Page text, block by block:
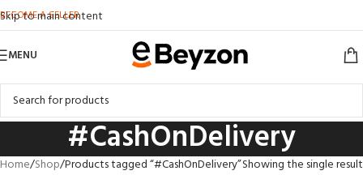
Skip to main content
BECOME A SELLER
MENU
#CashOnDelivery
Home Shop Products tagged “#CashOnDelivery”Showing the single result